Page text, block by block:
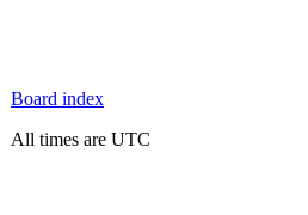
Board index
All times are UTC